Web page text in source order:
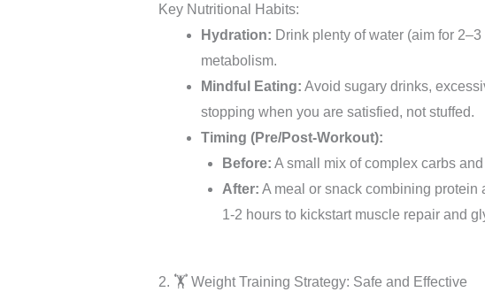
Key Nutritional Habits:
Hydration: Drink plenty of water (aim for
metabolism.
Mindful Eating: Avoid sugary drinks,
stopping when you are satisfied, not stuffed.
Timing (Pre/Post-Workout):
Before: A small mix of complex carbs
After: A meal or snack combining protein
1-2 hours to kickstart muscle repair and
2. 🏋️ Weight Training Strategy: Safe and Effective